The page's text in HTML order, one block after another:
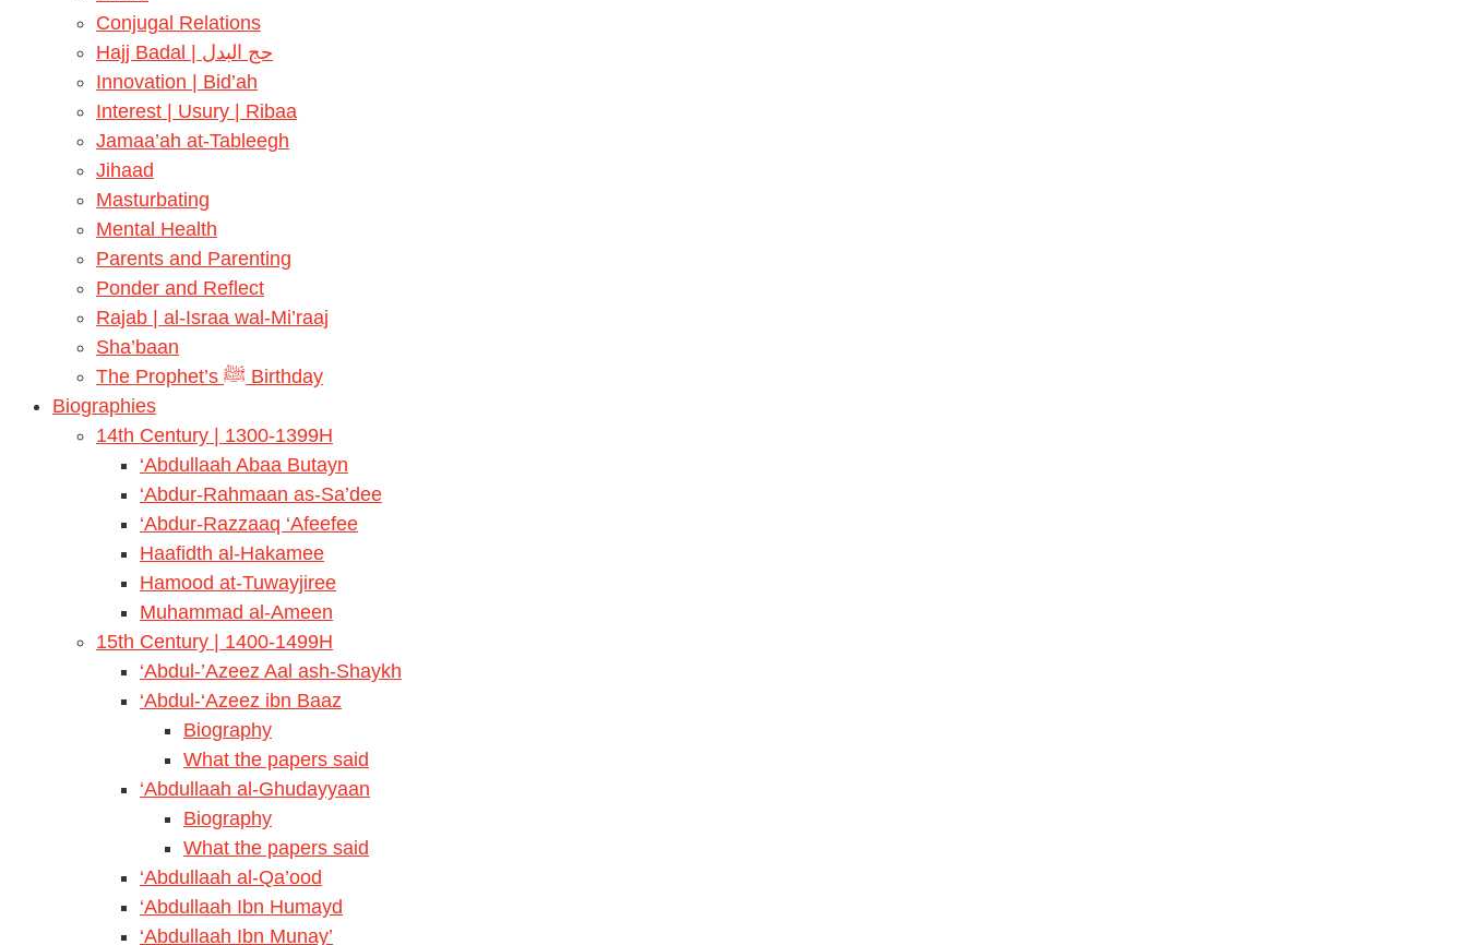
Conjugal Relations
Hajj Badal | حج البدل
Innovation | Bid’ah
Interest | Usury | Ribaa
Jamaa’ah at-Tableegh
Jihaad
Masturbating
Mental Health
Parents and Parenting
Ponder and Reflect
Rajab | al-Israa wal-Mi’raaj
Sha’baan
The Prophet’s ﷺ Birthday
Biographies
14th Century | 1300-1399H
‘Abdullaah Abaa Butayn
‘Abdur-Rahmaan as-Sa’dee
‘Abdur-Razzaaq ‘Afeefee
Haafidth al-Hakamee
Hamood at-Tuwayjiree
Muhammad al-Ameen
15th Century | 1400-1499H
‘Abdul-’Azeez Aal ash-Shaykh
‘Abdul-‘Azeez ibn Baaz
Biography
What the papers said
‘Abdullaah al-Ghudayyaan
Biography
What the papers said
‘Abdullaah al-Qa’ood
‘Abdullaah Ibn Humayd
‘Abdullaah Ibn Munay’